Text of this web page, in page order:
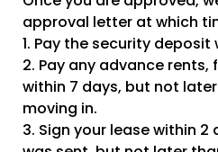
approval letter at which
1. Pay the security deposit
2. Pay any advance rents,
within 7 days, but not
moving in.
3. Sign your lease within